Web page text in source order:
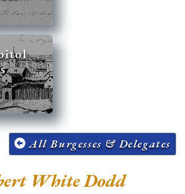
All Burgesses & Delegates
White Dodd